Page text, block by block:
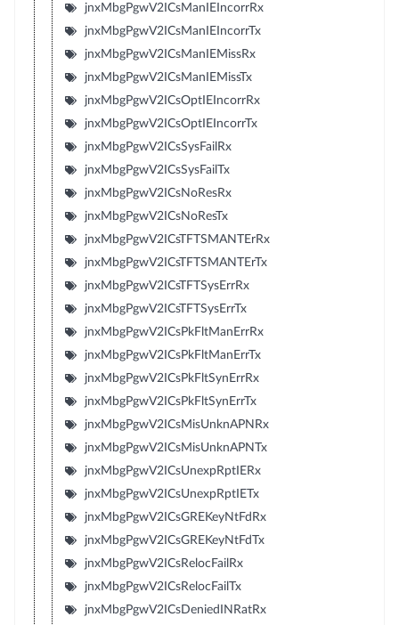
jnxMbgPgwV2ICsManIEIncorrRx
jnxMbgPgwV2ICsManIEIncorrTx
jnxMbgPgwV2ICsManIEMissRx
jnxMbgPgwV2ICsManIEMissTx
jnxMbgPgwV2ICsOptIEIncorrRx
jnxMbgPgwV2ICsOptIEIncorrTx
jnxMbgPgwV2ICsSysFailRx
jnxMbgPgwV2ICsSysFailTx
jnxMbgPgwV2ICsNoResRx
jnxMbgPgwV2ICsNoResTx
jnxMbgPgwV2ICsTFTSMANTErRx
jnxMbgPgwV2ICsTFTSMANTErTx
jnxMbgPgwV2ICsTFTSysErrRx
jnxMbgPgwV2ICsTFTSysErrTx
jnxMbgPgwV2ICsPkFltManErrRx
jnxMbgPgwV2ICsPkFltManErrTx
jnxMbgPgwV2ICsPkFltSynErrRx
jnxMbgPgwV2ICsPkFltSynErrTx
jnxMbgPgwV2ICsMisUnknAPNRx
jnxMbgPgwV2ICsMisUnknAPNTx
jnxMbgPgwV2ICsUnexpRptIERx
jnxMbgPgwV2ICsUnexpRptIETx
jnxMbgPgwV2ICsGREKeyNtFdRx
jnxMbgPgwV2ICsGREKeyNtFdTx
jnxMbgPgwV2ICsRelocFailRx
jnxMbgPgwV2ICsRelocFailTx
jnxMbgPgwV2ICsDeniedINRatRx